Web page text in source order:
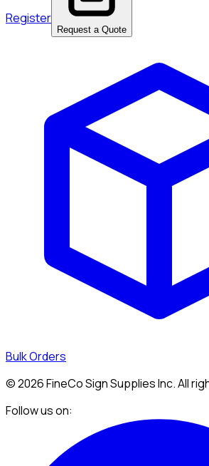
Register
Request a Quote
Bulk Orders
©2026FineCo Sign Supplies Inc. All
Follow us on: